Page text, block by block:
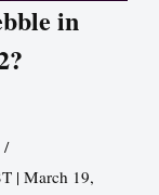
in
| March 19,